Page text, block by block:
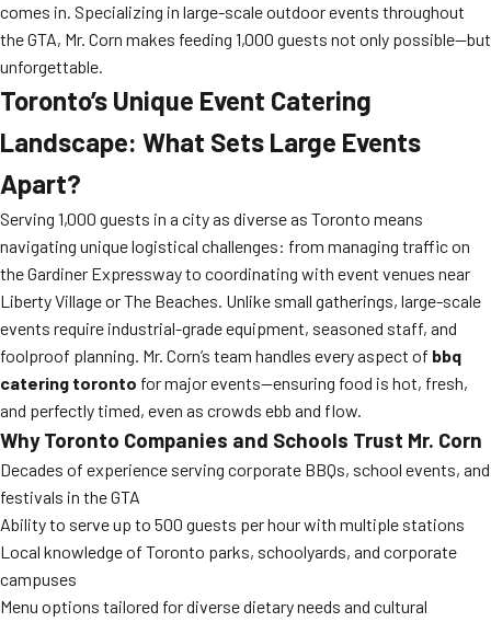
comes in. Specializing in large-scale outdoor events throughout
the GTA, Mr. Corn makes feeding 1,000 guests not only possible—but
unforgettable.
Toronto’s Unique Event Catering
Landscape: What Sets Large Events
Apart?
Serving 1,000 guests in a city as diverse as Toronto means
navigating unique logistical challenges: from managing traffic on
the Gardiner Expressway to coordinating with event venues near
Liberty Village or The Beaches. Unlike small gatherings, large-scale
events require industrial-grade equipment, seasoned staff, and
foolproof planning. Mr. Corn’s team handles every aspect of bbq
catering toronto for major events—ensuring food is hot, fresh,
and perfectly timed, even as crowds ebb and flow.
Why Toronto Companies and Schools Trust Mr. Corn
Decades of experience serving corporate BBQs, school events, and
festivals in the GTA
Ability to serve up to 500 guests per hour with multiple stations
Local knowledge of Toronto parks, schoolyards, and corporate
campuses
Menu options tailored for diverse dietary needs and cultural